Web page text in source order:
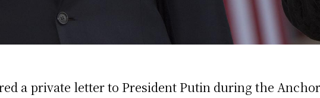
a private letter to President Putin during the